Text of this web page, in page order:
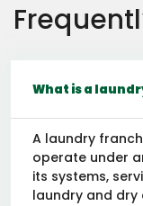
What is a
A laundry
operate under
its systems,
laundry and dry